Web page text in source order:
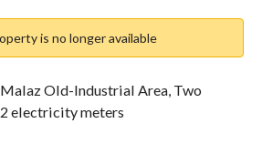
is no longer available
Old-Industrial Area, Two
electricity meters